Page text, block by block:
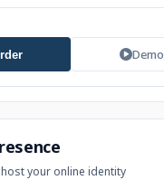
Demo
your online identity